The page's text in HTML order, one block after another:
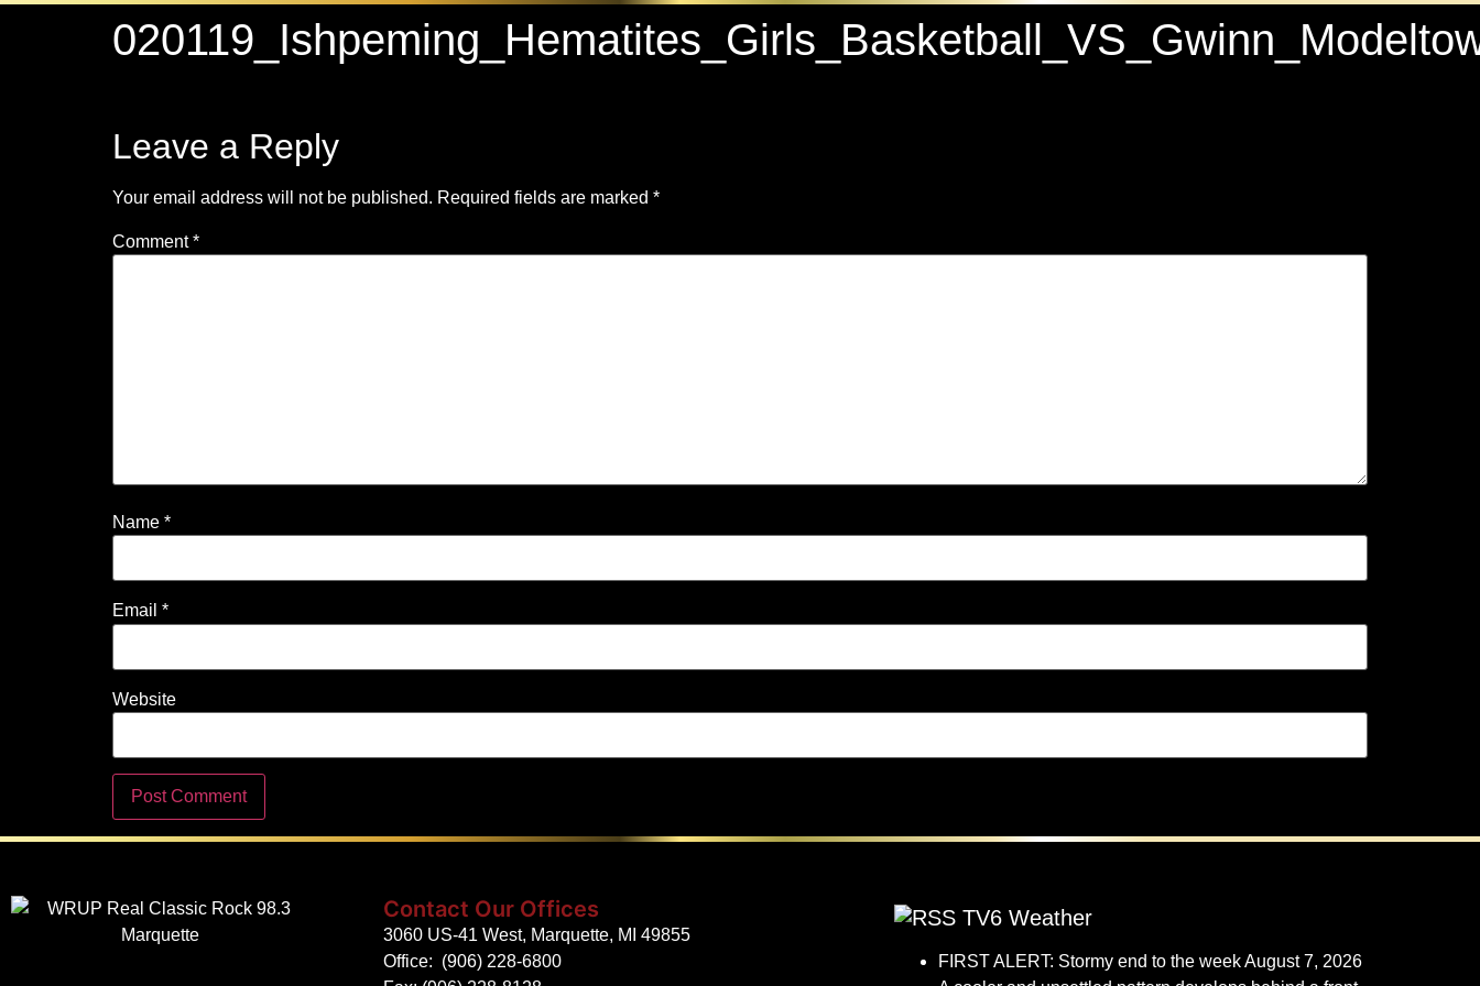
Leave a Reply
Your email address will not be published. Required fields are marked *
Comment*
Name *
Email *
Website
Contact Our Offices
3060 US-41 West, Marquette, MI 49855
Office: (906) 228-6800
TV6 Weather
FIRST ALERT: Stormy end to the week August 7, 2026